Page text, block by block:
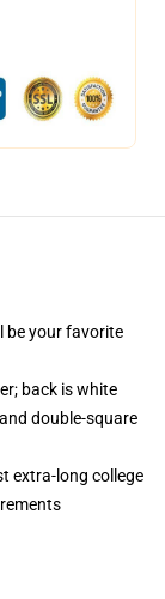
be your favorite
back is white
double-square
extra-long college